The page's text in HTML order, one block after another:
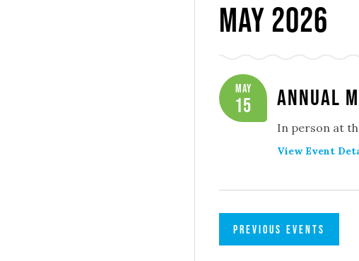
May 2026
Annual
May
15
In person at
View Event
PREVIOUSEVENTS